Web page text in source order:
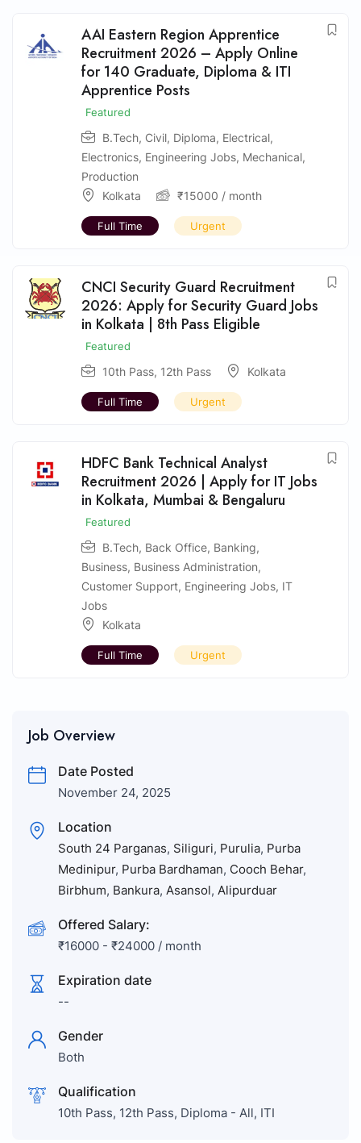
AAI Eastern Region Apprentice
Recruitment 2026 – Apply Online
for 140 Graduate, Diploma & ITI
Apprentice Posts
Featured
B.Tech, Civil, Diploma, Electrical,
Electronics, Engineering Jobs, Mechanical,
Production
Kolkata
₹15000 / month
Full Time Urgent
CNCI Security Guard Recruitment
2026: Apply for Security Guard Jobs
in Kolkata | 8th Pass Eligible
Featured
10th Pass, 12th Pass Kolkata
Full Time Urgent
HDFC Bank Technical Analyst
Recruitment 2026 | Apply for IT Jobs
in Kolkata, Mumbai & Bengaluru
Featured
B.Tech, Back Office, Banking,
Business, Business Administration,
Customer Support, Engineering Jobs, IT
Jobs
Kolkata
Full Time Urgent
Job Overview
Date Posted
November 24, 2025
Location
South 24 Parganas, Siliguri, Purulia, Purba
Medinipur, Purba Bardhaman, Cooch Behar,
Birbhum, Bankura, Asansol, Alipurduar
Offered Salary:
₹16000 - ₹24000 / month
Expiration date
--
Gender
Both
Qualification
10th Pass, 12th Pass, Diploma - All, ITI